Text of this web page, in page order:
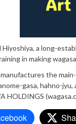
a long-
in making
the
gasa, hahno-
HOLDINGS